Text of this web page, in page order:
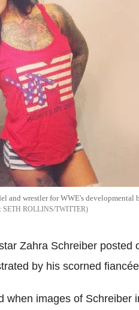
and wrestler for WWE's developmental
SETH ROLLINS/TWITTER
Zahra Schreiber posted
by his scorned
when images of Schreiber